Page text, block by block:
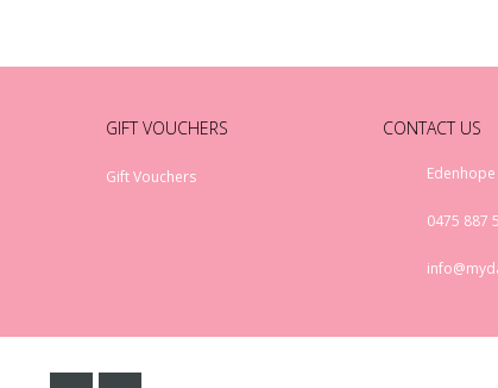
GIFT VOUCHERS
Gift Vouchers
CONTACT US
0475 887